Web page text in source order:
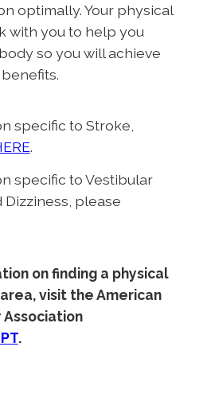
optimally. Your physical
with you to help you
so you will achieve
specific to Stroke,
.
specific to Vestibular
Dizziness, please
on finding a physical
visit the American
Association
.